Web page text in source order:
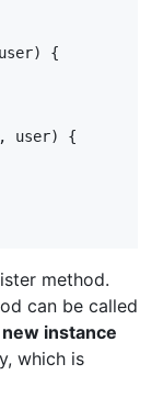
user)
{
, user)
{
method.
can be called
new instance
which is